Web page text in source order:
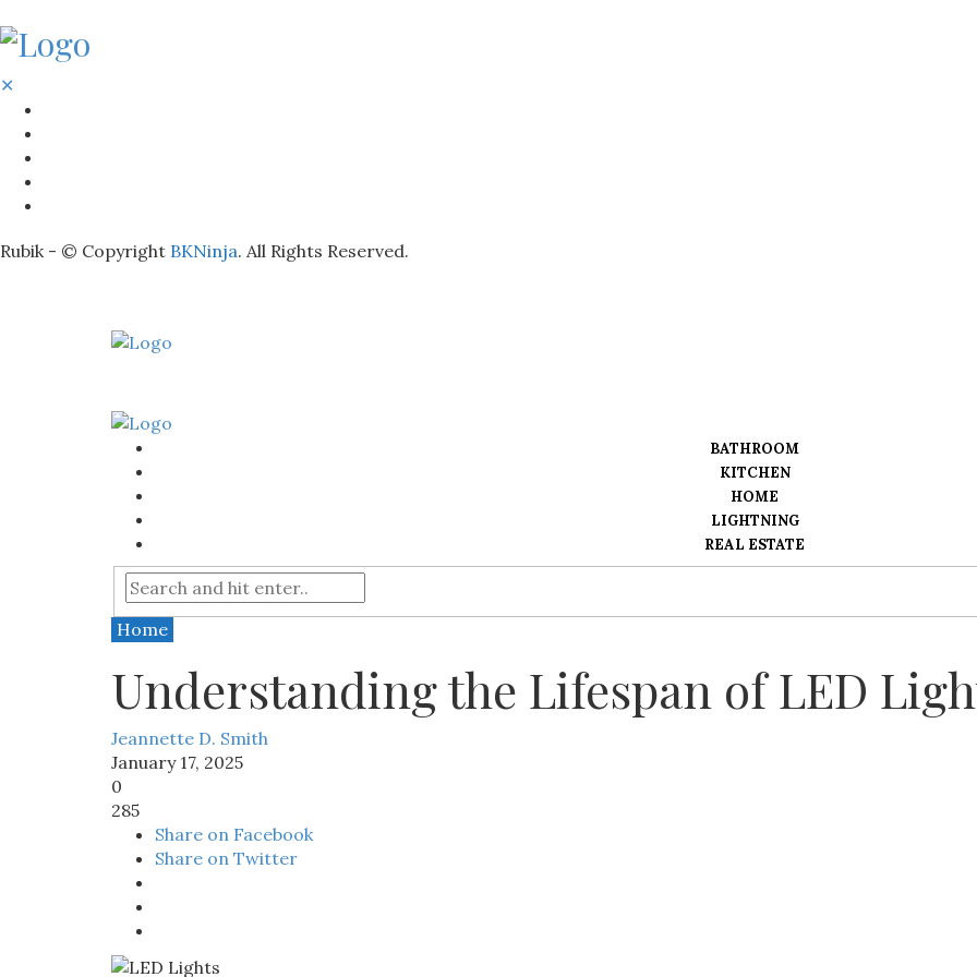
✕
Rubik - © Copyright BKNinja. All Rights Reserved.
BATHROOM
KITCHEN
HOME
LIGHTNING
REAL ESTATE
Home
Understanding the Lifespan of LED
Jeannette D. Smith
January 17, 2025
0
285
Share on Facebook
Share on Twitter